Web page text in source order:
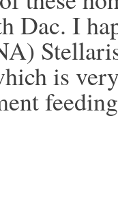
Dac. I
is